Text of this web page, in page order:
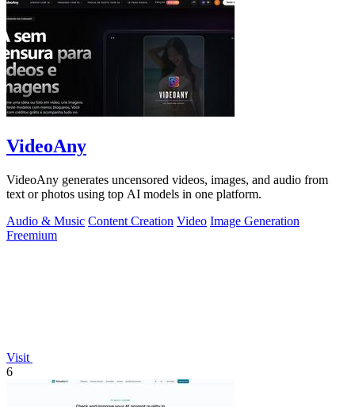
VideoAny
VideoAny generates uncensored videos, images, and audio from
text or photos using top AI models in one platform.
Audio & Music Content Creation Video Image Generation
Freemium
Visit
6